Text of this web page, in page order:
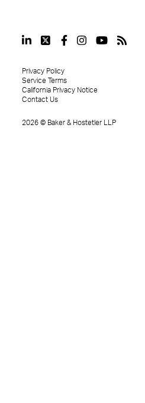
2026 © Baker & Hostetler LLP
Privacy Policy
Service Terms
California Privacy Notice
Contact Us